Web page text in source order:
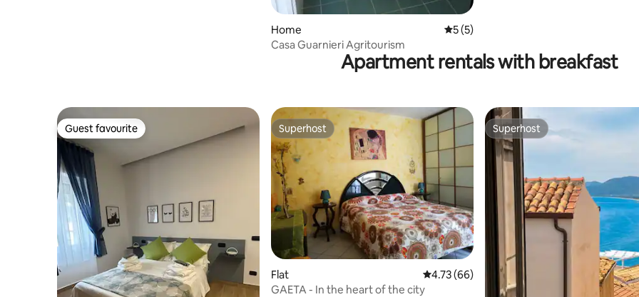
Home 5 out of 5 average rating, 5 reviews
5 (5)
Casa Guarnieri Agritourism
Apartment rentals with breakfast
Guest favourite
Guest favourite Superhost
Superhost
Flat 4.73 out of 5 average rating, 66 reviews
4.73 (66)
GAETA - In the heart of the city
Superhost
Superhost